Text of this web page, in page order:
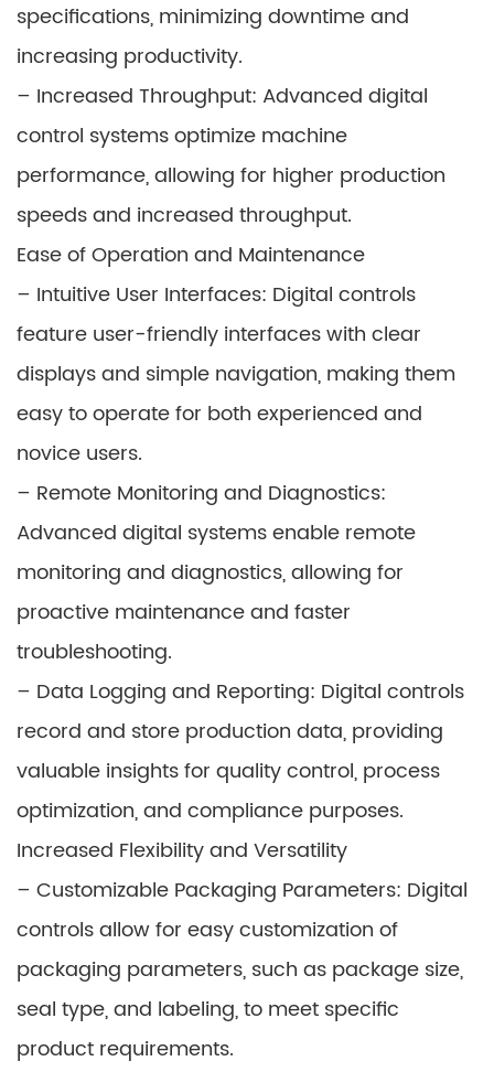
specifications, minimizing downtime and
increasing productivity.
– Increased Throughput: Advanced digital
control systems optimize machine
performance, allowing for higher production
speeds and increased throughput.
Ease of Operation and Maintenance
– Intuitive User Interfaces: Digital controls
feature user-friendly interfaces with clear
displays and simple navigation, making them
easy to operate for both experienced and
novice users.
– Remote Monitoring and Diagnostics:
Advanced digital systems enable remote
monitoring and diagnostics, allowing for
proactive maintenance and faster
troubleshooting.
– Data Logging and Reporting: Digital controls
record and store production data, providing
valuable insights for quality control, process
optimization, and compliance purposes.
Increased Flexibility and Versatility
– Customizable Packaging Parameters: Digital
controls allow for easy customization of
packaging parameters, such as package size,
seal type, and labeling, to meet specific
product requirements.